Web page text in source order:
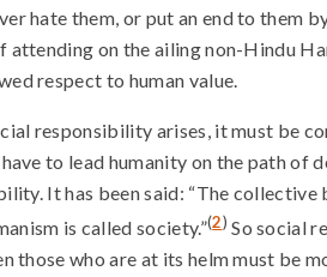
hate them, or put an end to
on the ailing non-Hindu
respect to human value.
responsibility arises, it must be
to lead humanity on the path of
It has been said: “The
is called society.”(2) So social
those who are at its helm must be